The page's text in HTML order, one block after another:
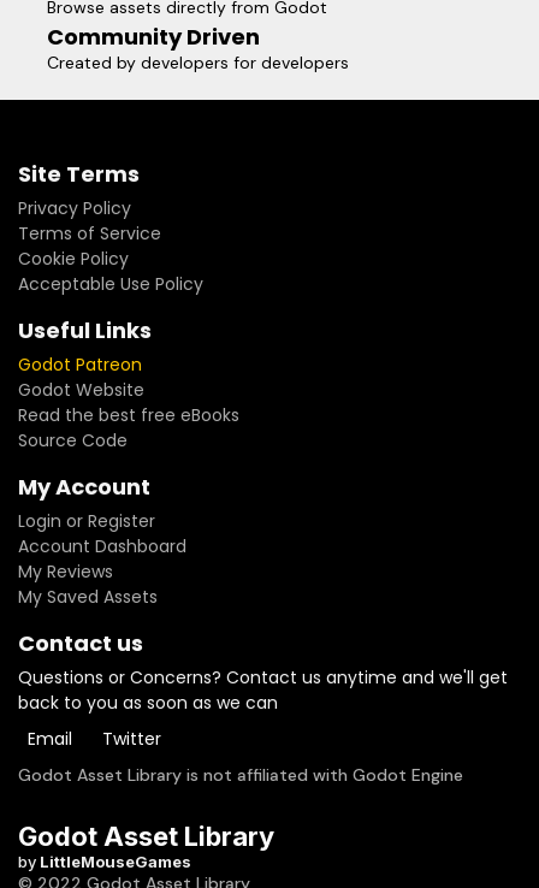
Browse assets directly from Godot
Community Driven
Created by developers for developers
Site Terms
Privacy Policy
Terms of Service
Cookie Policy
Acceptable Use Policy
Useful Links
Godot Patreon
Godot Website
Read the best free eBooks
Source Code
My Account
Login or Register
Account Dashboard
My Reviews
My Saved Assets
Contact us
Questions or Concerns? Contact us anytime and we'll get
back to you as soon as we can
Email
Twitter
Godot Asset Library is not affiliated with Godot Engine
Godot Asset Library
by LittleMouseGames
© 2022 Godot Asset Library